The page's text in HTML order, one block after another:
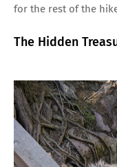
for the rest of the
The Hidden